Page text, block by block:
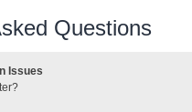
Questions
Issues